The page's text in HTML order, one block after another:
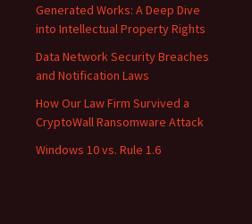
Generated Works: A Deep Dive
into Intellectual Property Rights
Data Network Security Breaches
and Notification Laws
How Our Law Firm Survived a
CryptoWall Ransomware Attack
Windows 10 vs. Rule 1.6